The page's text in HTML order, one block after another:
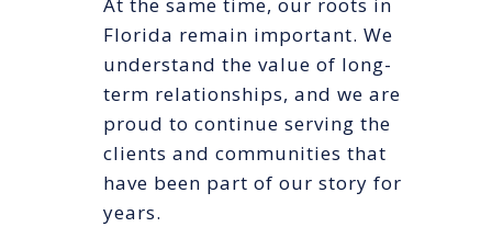
Florida remain important. We
understand the value of long-
term relationships, and we are
proud to continue serving the
clients and communities that
have been part of our story for
years.